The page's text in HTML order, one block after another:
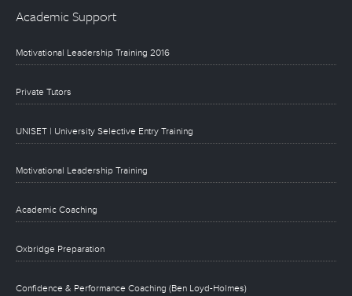
Academic Support
Motivational Leadership Training 2016
Private Tutors
UNISET | University Selective Entry Training
Motivational Leadership Training
Academic Coaching
Oxbridge Preparation
Confidence & Performance Coaching (Ben Loyd-Holmes)